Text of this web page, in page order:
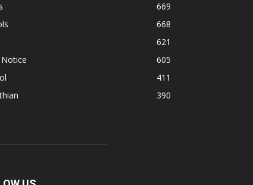
669
668
621
605
411
390